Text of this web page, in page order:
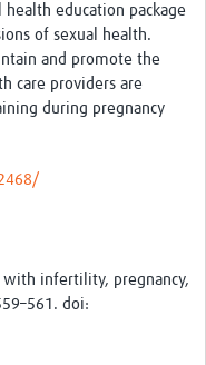
education package
of sexual health.
and promote the
care providers are
during pregnancy
with infertility, pregnancy,
doi: